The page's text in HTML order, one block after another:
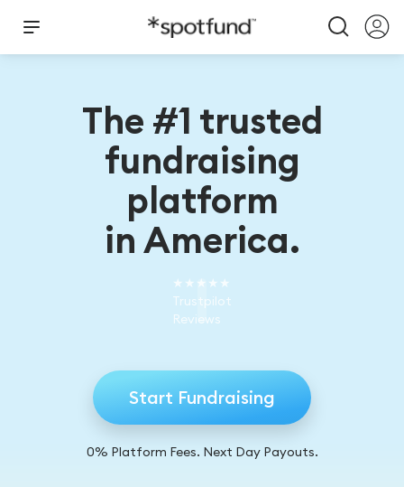
The #1 trusted
fundraising
platform
in America.
★★★★★
Trustpilot
Reviews
Start Fundraising
0% Platform Fees. Next Day Payouts.